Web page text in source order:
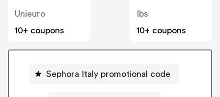
Unieuro
10+ coupons
Ibs
10+ coupons
Sephora Italy promotional code